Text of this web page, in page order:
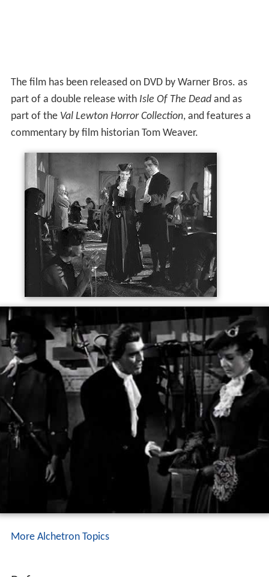
The film has been released on DVD by Warner Bros. as
part of a double release with Isle Of The Dead and as
part of the Val Lewton Horror Collection, and features a
commentary by film historian Tom Weaver.
More Alchetron Topics